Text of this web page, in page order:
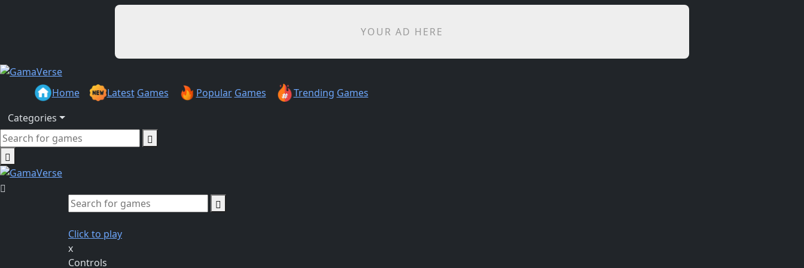
YOUR AD HERE
Home Latest Games Popular Games Trending Games
Categories
Click to play
x
Controls